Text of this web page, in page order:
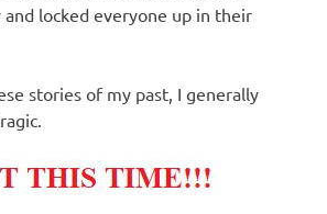
and locked everyone up in their
stories of my past, I generally